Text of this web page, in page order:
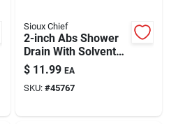
Sioux Chief
2-inch Abs Shower
Drain With Solvent
Weld Connection
$ 11.99 EA
SKU: #45767